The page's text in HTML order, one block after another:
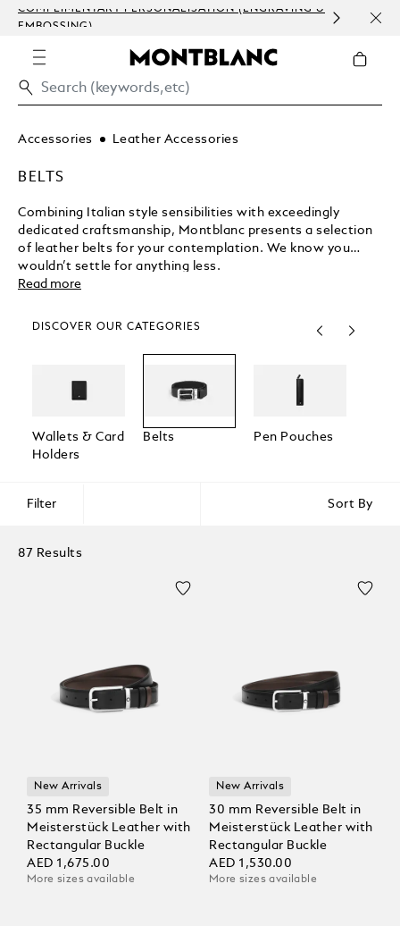
COMPLIMENTARY PERSONALISATION (ENGRAVING &
EMBOSSING)
Accessories Leather Accessories
BELTS
Combining Italian style sensibilities with exceedingly
dedicated craftsmanship, Montblanc presents a selection
of leather belts for your contemplation. We know you
wouldn’t settle for anything less.
Read more
DISCOVER OUR CATEGORIES
Wallets & Card
Holders
Belts Pen Pouches
Filter Sort By
87 Results
New Arrivals
35 mm Reversible Belt in
Meisterstück Leather with
Rectangular Buckle
AED 1,675.00
More sizes available
New Arrivals
30 mm Reversible Belt in
Meisterstück Leather with
Rectangular Buckle
AED 1,530.00
More sizes available